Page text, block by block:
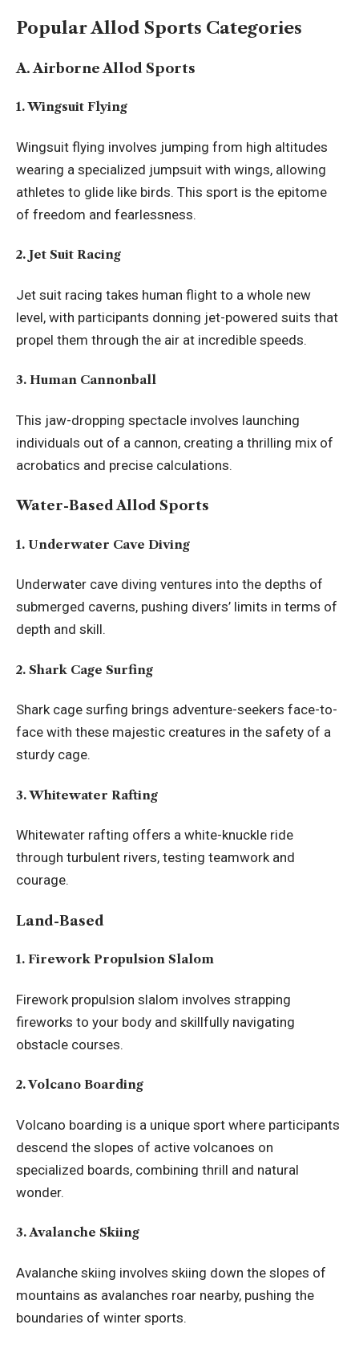
Popular Allod Sports Categories
A. Airborne Allod Sports
1. Wingsuit Flying
Wingsuit flying involves jumping from high altitudes
wearing a specialized jumpsuit with wings, allowing
athletes to glide like birds. This sport is the epitome
of freedom and fearlessness.
2. Jet Suit Racing
Jet suit racing takes human flight to a whole new
level, with participants donning jet-powered suits that
propel them through the air at incredible speeds.
3. Human Cannonball
This jaw-dropping spectacle involves launching
individuals out of a cannon, creating a thrilling mix of
acrobatics and precise calculations.
Water-Based Allod Sports
1. Underwater Cave Diving
Underwater cave diving ventures into the depths of
submerged caverns, pushing divers’ limits in terms of
depth and skill.
2. Shark Cage Surfing
Shark cage surfing brings adventure-seekers face-to-
face with these majestic creatures in the safety of a
sturdy cage.
3. Whitewater Rafting
Whitewater rafting offers a white-knuckle ride
through turbulent rivers, testing teamwork and
courage.
Land-Based
1. Firework Propulsion Slalom
Firework propulsion slalom involves strapping
fireworks to your body and skillfully navigating
obstacle courses.
2. Volcano Boarding
Volcano boarding is a unique sport where participants
descend the slopes of active volcanoes on
specialized boards, combining thrill and natural
wonder.
3. Avalanche Skiing
Avalanche skiing involves skiing down the slopes of
mountains as avalanches roar nearby, pushing the
boundaries of winter sports.